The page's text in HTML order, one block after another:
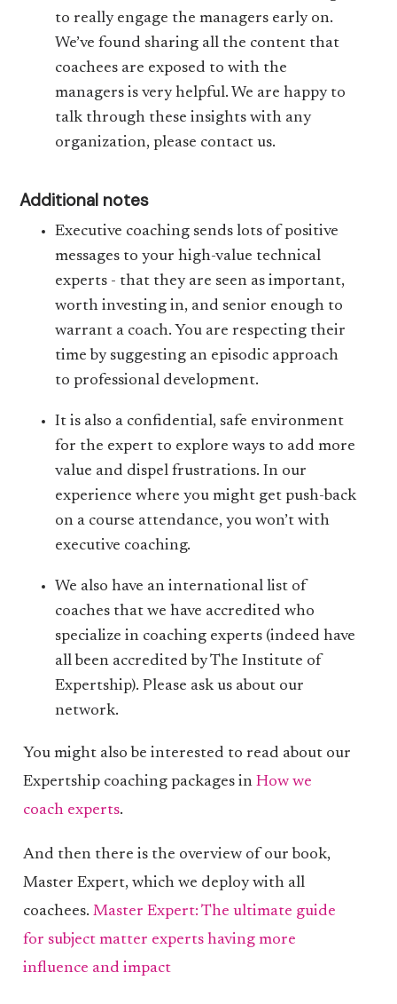
to really engage the managers early on.
We’ve found sharing all the content that
coachees are exposed to with the
managers is very helpful. We are happy to
talk through these insights with any
organization, please contact us.
Additional notes
Executive coaching sends lots of positive
messages to your high-value technical
experts - that they are seen as important,
worth investing in, and senior enough to
warrant a coach. You are respecting their
time by suggesting an episodic approach
to professional development.
It is also a confidential, safe environment
for the expert to explore ways to add more
value and dispel frustrations. In our
experience where you might get push-back
on a course attendance, you won’t with
executive coaching.
We also have an international list of
coaches that we have accredited who
specialize in coaching experts (indeed have
all been accredited by The Institute of
Expertship). Please ask us about our
network.
You might also be interested to read about our
Expertship coaching packages in How we
coach experts.
And then there is the overview of our book,
Master Expert, which we deploy with all
coachees. Master Expert: The ultimate guide
for subject matter experts having more
influence and impact